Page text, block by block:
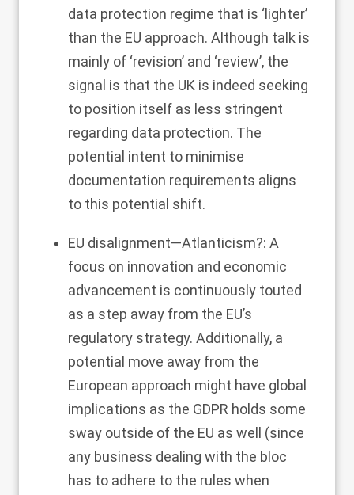
data protection regime that is ‘lighter’
than the EU approach. Although talk is
mainly of ‘revision’ and ‘review’, the
signal is that the UK is indeed seeking
to position itself as less stringent
regarding data protection. The
potential intent to minimise
documentation requirements aligns
to this potential shift.
EU disalignment—Atlanticism?: A
focus on innovation and economic
advancement is continuously touted
as a step away from the EU’s
regulatory strategy. Additionally, a
potential move away from the
European approach might have global
implications as the GDPR holds some
sway outside of the EU as well (since
any business dealing with the bloc
has to adhere to the rules when